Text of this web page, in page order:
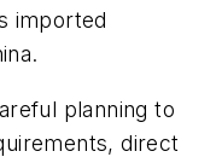
imported
planning to
direct